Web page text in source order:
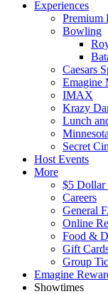
Experiences
Premium
Bowling
Caesars
Emagine
IMAX
Krazy
Lunch
Secret
Host Events
More
$5 Dollar
Careers
General
Online
Food &
Gift
Group
Emagine
Showtimes